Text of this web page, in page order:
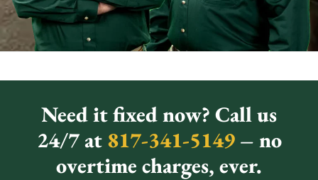
Need it fixed now? Call us
24/7 at817-341-5149 – no
overtime charges, ever.